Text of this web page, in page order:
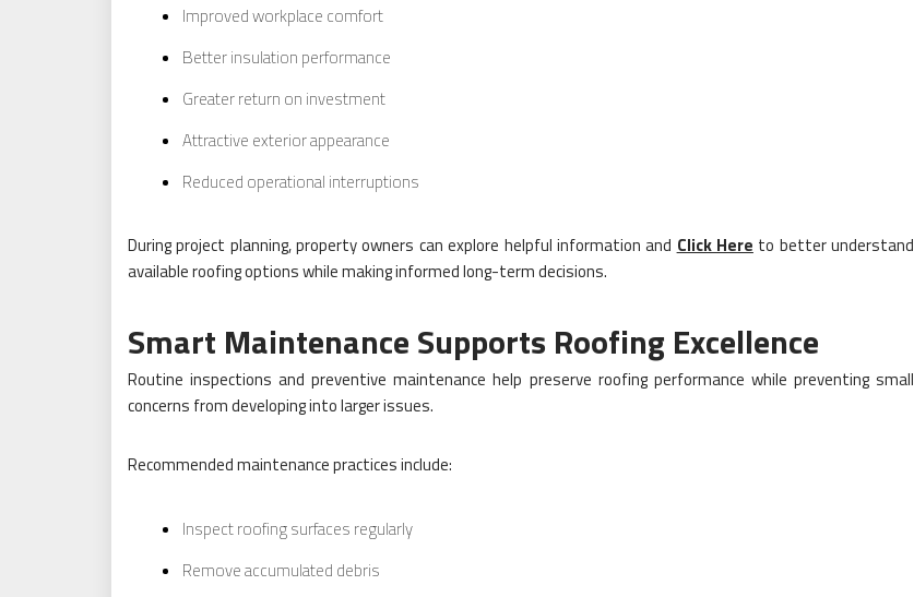
Improved workplace comfort
Better insulation performance
Greater return on investment
Attractive exterior appearance
Reduced operational interruptions
During project planning, property owners can explore helpful information and Click Here to better understand
available roofing options while making informed long-term decisions.
Smart Maintenance Supports Roofing Excellence
Routine inspections and preventive maintenance help preserve roofing performance while preventing small
concerns from developing into larger issues.
Recommended maintenance practices include:
Inspect roofing surfaces regularly
Remove accumulated debris